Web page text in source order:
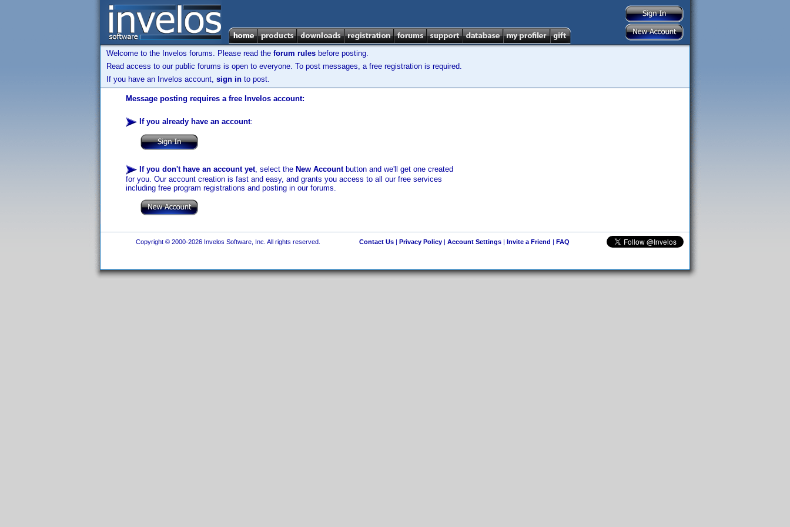
Welcome to the Invelos forums. Please read the forum rules before posting.
Read access to our public forums is open to everyone. To post messages, a free registration is required.
If you have an Invelos account, sign in to post.
Message posting requires a free Invelos account:
If you already have an account:
If you don't have an account yet, select the New Accountbutton and we'll get one created
for you. Our account creation is fast and easy, and grants you access to all our free services
including free program registrations and posting in our forums.
Copyright © 2000-2026 Invelos Software, Inc. All rights reserved. Contact Us| Privacy Policy| Account Settings| Invite a Friend | FAQ